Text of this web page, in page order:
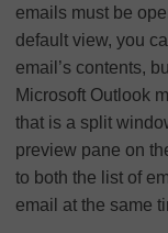
emails must be
default view, you
email’s contents,
Microsoft Outlook
that is a split
preview pane on
to both the list of
email at the same